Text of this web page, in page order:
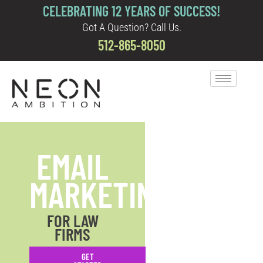
CELEBRATING 12 YEARS OF SUCCESS!
Got A Question? Call Us.
512-865-8050
EMAIL
MARKETING
FOR LAW
FIRMS
GET